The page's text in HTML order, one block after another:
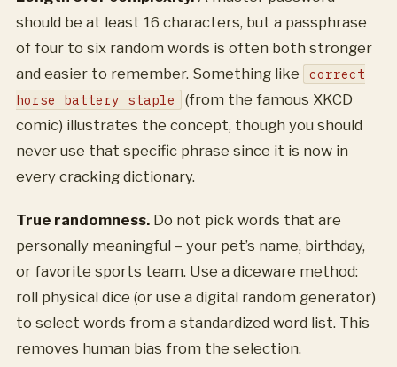
should be at least 16 characters, but a passphrase
of four to six random words is often both stronger
and easier to remember. Something like
correct
horse battery staple
(from the famous XKCD
comic) illustrates the concept, though you should
never use that specific phrase since it is now in
every cracking dictionary.
True randomness. Do not pick words that are
personally meaningful – your pet’s name, birthday,
or favorite sports team. Use a diceware method:
roll physical dice (or use a digital random generator)
to select words from a standardized word list. This
removes human bias from the selection.